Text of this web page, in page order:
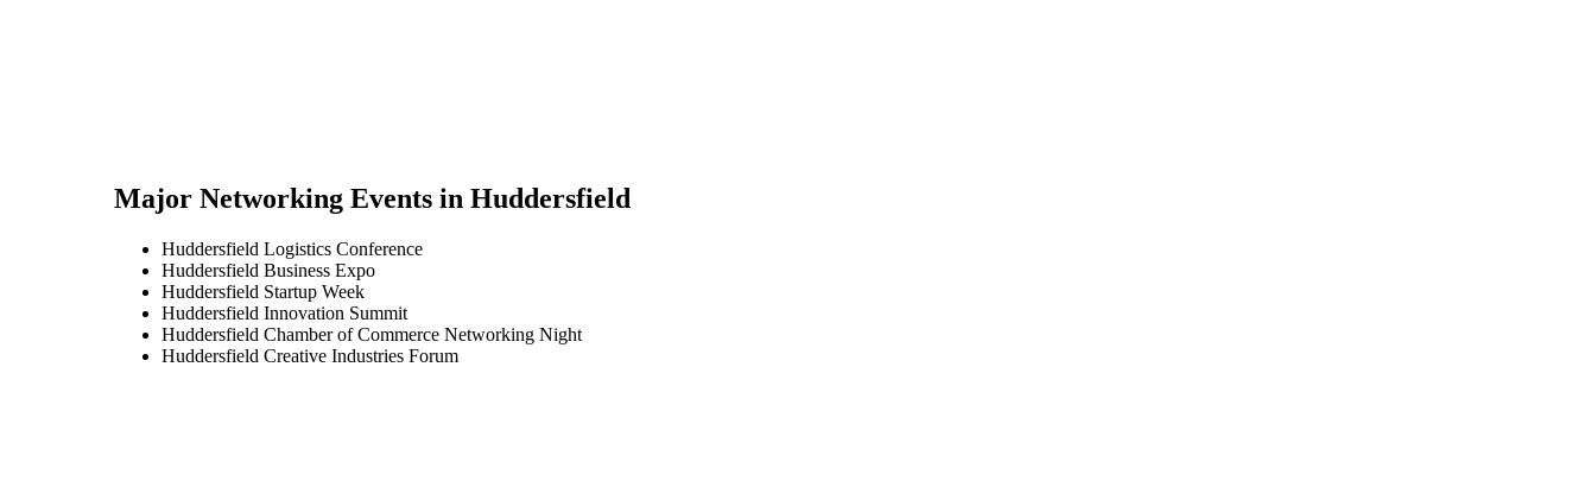
Major Networking Events in Huddersfield
Huddersfield Logistics Conference
Huddersfield Business Expo
Huddersfield Startup Week
Huddersfield Innovation Summit
Huddersfield Chamber of Commerce Networking Night
Huddersfield Creative Industries Forum